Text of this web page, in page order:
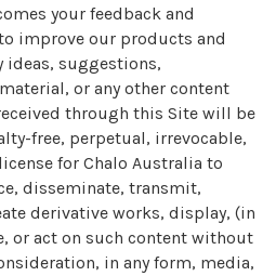
your feedback and
improve our products and
ideas, suggestions,
or any other content
through this Site will be
free, perpetual, irrevocable,
for Chalo Australia to
disseminate, transmit,
derivative works, display, (in
or act on such content without
in any form, media,